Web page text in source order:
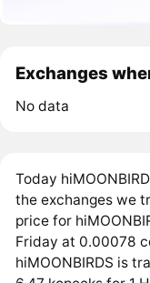
Exchanges
No data
Today
the exchanges we
price for
Friday at 0.00078
hiMOONBIRDS is